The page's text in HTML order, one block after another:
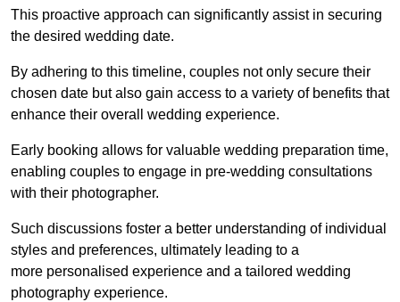
This proactive approach can significantly assist in securing
the desired wedding date.
By adhering to this timeline, couples not only secure their
chosen date but also gain access to a variety of benefits that
enhance their overall wedding experience.
Early booking allows for valuable wedding preparation time,
enabling couples to engage in pre-wedding consultations
with their photographer.
Such discussions foster a better understanding of individual
styles and preferences, ultimately leading to a
more personalised experience and a tailored wedding
photography experience.